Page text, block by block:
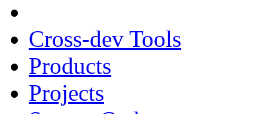
Cross-dev Tools
Products
Projects